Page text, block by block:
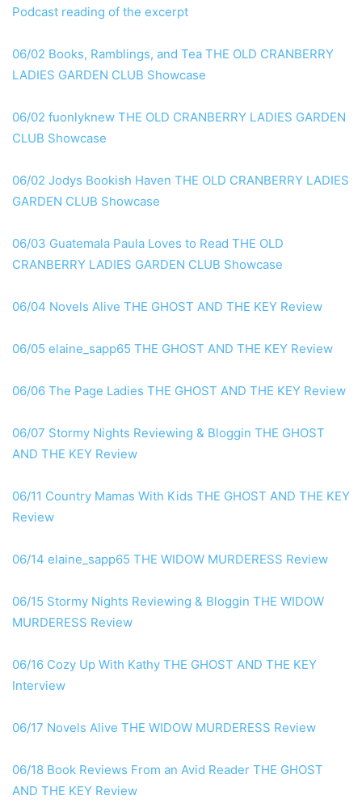
Podcast reading of the excerpt
06/02 Books, Ramblings, and Tea THE OLD CRANBERRY
LADIES GARDEN CLUB Showcase
06/02 fuonlyknew THE OLD CRANBERRY LADIES GARDEN
CLUB Showcase
06/02 Jodys Bookish Haven THE OLD CRANBERRY LADIES
GARDEN CLUB Showcase
06/03 Guatemala Paula Loves to Read THE OLD
CRANBERRY LADIES GARDEN CLUB Showcase
06/04 Novels Alive THE GHOST AND THE KEY Review
06/05 elaine_sapp65 THE GHOST AND THE KEY Review
06/06 The Page Ladies THE GHOST AND THE KEY Review
06/07 Stormy Nights Reviewing & Bloggin THE GHOST
AND THE KEY Review
06/11 Country Mamas With Kids THE GHOST AND THE KEY
Review
06/14 elaine_sapp65 THE WIDOW MURDERESS Review
06/15 Stormy Nights Reviewing & Bloggin THE WIDOW
MURDERESS Review
06/16 Cozy Up With Kathy THE GHOST AND THE KEY
Interview
06/17 Novels Alive THE WIDOW MURDERESS Review
06/18 Book Reviews From an Avid Reader THE GHOST
AND THE KEY Review